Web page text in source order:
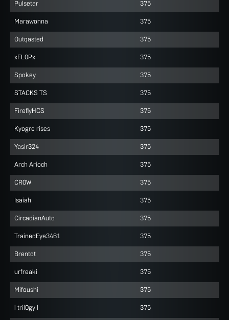
Pulsetar 375
Marawonna 375
Outqasted 375
xFL0Px 375
Spokey 375
STACKS TS 375
FireflyHCS 375
Kyogre rises 375
Yasir324 375
Arch Arioch 375
CR0W 375
Isaiah 375
CircadianAuto 375
TrainedEye3461 375
Brentot 375
urfreaki 375
Mifoushi 375
l tril0gy l 375